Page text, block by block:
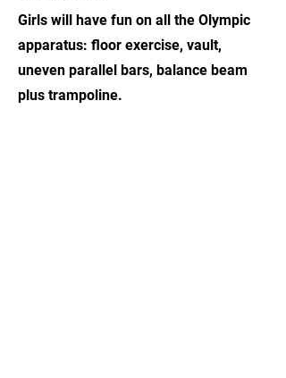
Girls will have fun on all the Olympic
apparatus: floor exercise, vault,
uneven parallel bars, balance beam
plus trampoline.